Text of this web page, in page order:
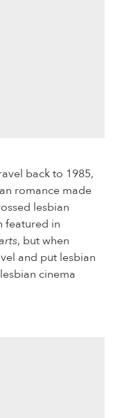
back to 1985,
romance made
lesbian
featured in
, but when
and put lesbian
cinema